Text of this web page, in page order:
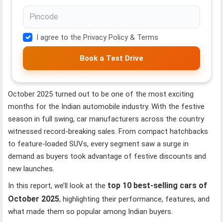
I agree to the Privacy Policy & Terms
Book a Test Drive
October 2025 turned out to be one of the most exciting
months for the Indian automobile industry. With the festive
season in full swing, car manufacturers across the country
witnessed record-breaking sales. From compact hatchbacks
to feature-loaded SUVs, every segment saw a surge in
demand as buyers took advantage of festive discounts and
new launches.
In this report, we’ll look at the top 10 best-selling cars of
October 2025, highlighting their performance, features, and
what made them so popular among Indian buyers.